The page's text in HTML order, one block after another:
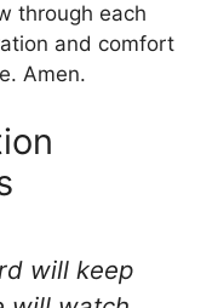
through each
and comfort
Amen.
will keep